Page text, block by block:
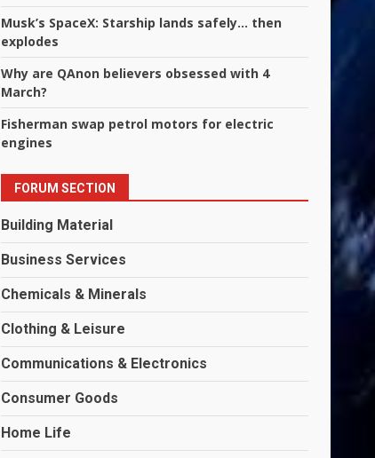
Musk’s SpaceX: Starship lands safely… then
explodes
Why are QAnon believers obsessed with 4
March?
Fisherman swap petrol motors for electric
engines
FORUM SECTION
Building Material
Business Services
Chemicals & Minerals
Clothing & Leisure
Communications & Electronics
Consumer Goods
Home Life